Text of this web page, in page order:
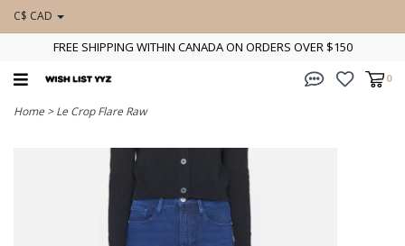
C$ CAD
FREE SHIPPING WITHIN CANADA ON ORDERS OVER $150
0
Home >Le Crop Flare Raw